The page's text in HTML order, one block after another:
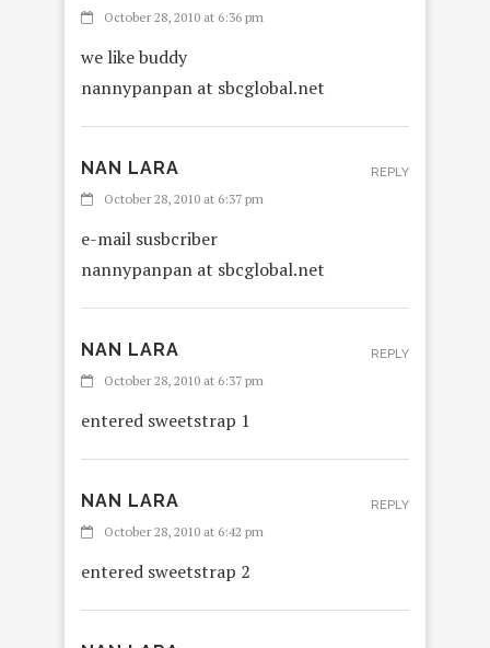
October 28, 2010 at 6:36 pm
we like buddy
nannypanpan at sbcglobal.net
NAN LARA
October 28, 2010 at 6:37 pm
e-mail susbcriber
nannypanpan at sbcglobal.net
REPLY
NAN LARA
October 28, 2010 at 6:37 pm
entered sweetstrap 1
REPLY
NAN LARA
October 28, 2010 at 6:42 pm
entered sweetstrap 2
REPLY